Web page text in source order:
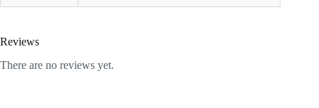
Reviews
There are no reviews yet.